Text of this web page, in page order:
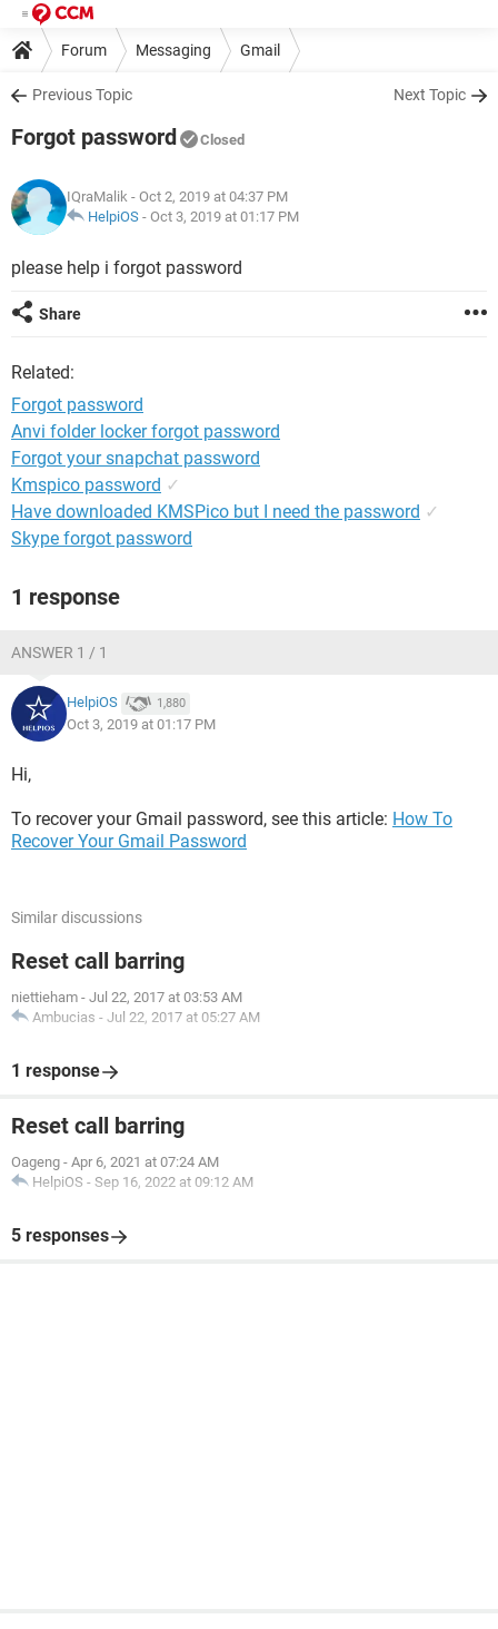
Forum Messaging Gmail
Previous Topic Next Topic
Forgot password Closed
IQraMalik - Oct 2, 2019 at 04:37 PM
HelpiOS - Oct 3, 2019 at 01:17 PM
please help i forgot password
Share
Related:
Forgot password
Anvi folder locker forgot password
Forgot your snapchat password
Kmspico password ✓
Have downloaded KMSPico but I need the password ✓
Skype forgot password
1 response
ANSWER 1 / 1
HelpiOS 1,880
Oct 3, 2019 at 01:17 PM
Hi,
To recover your Gmail password, see this article: How To
Recover Your Gmail Password
Similar discussions
Reset call barring
niettieham - Jul 22, 2017 at 03:53 AM
Ambucias - Jul 22, 2017 at 05:27 AM
1 response
Reset call barring
Oageng - Apr 6, 2021 at 07:24 AM
HelpiOS - Sep 16, 2022 at 09:12 AM
5 responses